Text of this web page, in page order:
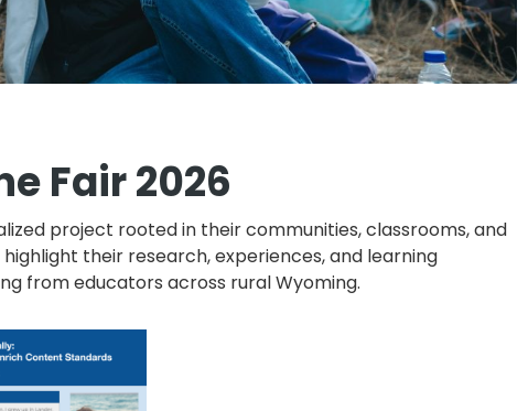
Fair 2026
project rooted in their communities, classrooms, and
their research, experiences, and learning
from educators across rural Wyoming.